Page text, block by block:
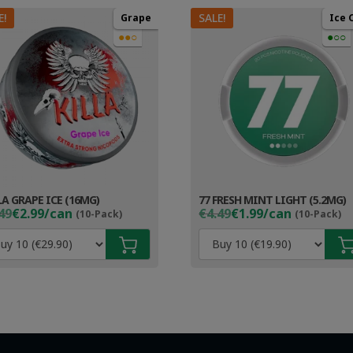
Grape
●●○
GRAPE ICE (16MG)
€2.99/can (10-Pack)
SALE! Ice
●○○
77 FRESH MINT LIGHT (5.2MG)
€4.49
Original
price
was:
€4.49.
€1.99/can (10-Pack)
Current
price
€2.99.